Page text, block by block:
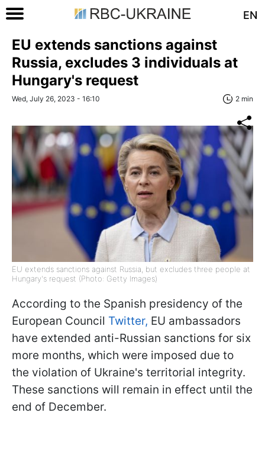
EN
EU extends sanctions against
Russia, excludes 3 individuals at
Hungary's request
Wed, July 26, 2023 - 16:10 2 min
EU extends sanctions against Russia, but excludes three people at
Hungary's request (Photo: Getty Images)
According to the Spanish presidency of the
European Council Twitter, EU ambassadors
have extended anti-Russian sanctions for six
more months, which were imposed due to
the violation of Ukraine's territorial integrity.
These sanctions will remain in effect until the
end of December.